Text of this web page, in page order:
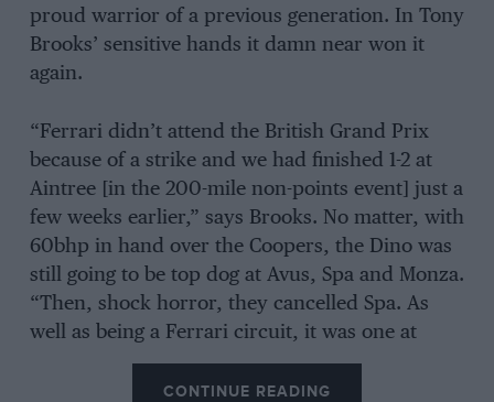
proud warrior of a previous generation. In Tony
Brooks’ sensitive hands it damn near won it
again.
“Ferrari didn’t attend the British Grand Prix
because of a strike and we had finished 1-2 at
Aintree [in the 200-mile non-points event] just a
few weeks earlier,” says Brooks. No matter, with
60bhp in hand over the Coopers, the Dino was
still going to be top dog at Avus, Spa and Monza.
“Then, shock horror, they cancelled Spa. As
well as being a Ferrari circuit, it was one at
which I had won three times in my previous
three races there. I loved the place.”
CONTINUE READING